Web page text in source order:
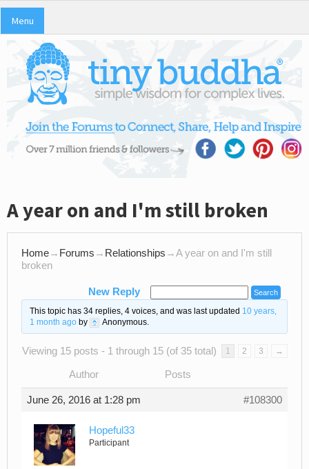
Menu
A year on and I'm still broken
Home→ Forums → Relationships →A year on and I'm still
broken
New Reply
This topic has 34 replies, 4 voices, and was last updated 10 years,
1 month agoby Anonymous.
Viewing 15 posts - 1 through 15 (of 35 total) 1 2 3 →
Author Posts
June 26, 2016 at 1:28 pm #108300
Hopeful33
Participant